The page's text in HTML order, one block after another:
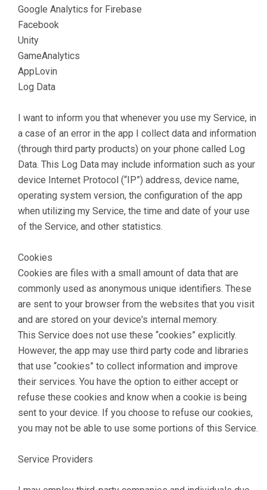
Google Analytics for Firebase
Facebook
Unity
GameAnalytics
AppLovin
Log Data
I want to inform you that whenever you use my Service, in
a case of an error in the app I collect data and information
(through third party products) on your phone called Log
Data. This Log Data may include information such as your
device Internet Protocol (“IP”) address, device name,
operating system version, the configuration of the app
when utilizing my Service, the time and date of your use
of the Service, and other statistics.
Cookies
Cookies are files with a small amount of data that are
commonly used as anonymous unique identifiers. These
are sent to your browser from the websites that you visit
and are stored on your device's internal memory.
This Service does not use these “cookies” explicitly.
However, the app may use third party code and libraries
that use “cookies” to collect information and improve
their services. You have the option to either accept or
refuse these cookies and know when a cookie is being
sent to your device. If you choose to refuse our cookies,
you may not be able to use some portions of this Service.
Service Providers